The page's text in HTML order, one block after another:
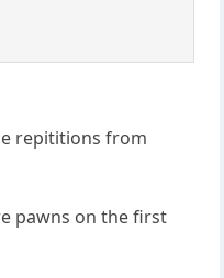
repititions from
pawns on the first